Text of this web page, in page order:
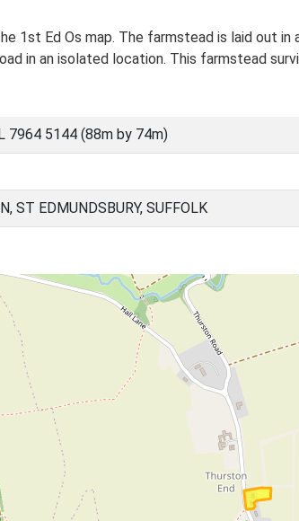
1st Ed Os map. The farmstead is laid out
in an isolated location. This farmstead
7964 5144 (88m by 74m)
ST EDMUNDSBURY, SUFFOLK